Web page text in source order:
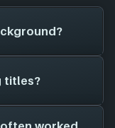
and have
was
of 1 video
titles?
titles on